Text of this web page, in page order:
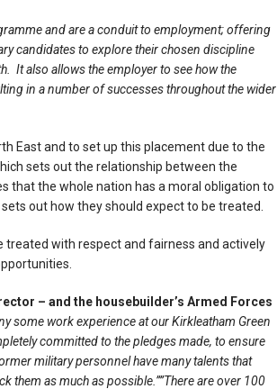
and are a conduit to employment; offering
candidates to explore their chosen discipline
It also allows the employer to see how the
in a number of successes throughout the wider
East and to set up this placement due to the
sets out the relationship between the
that the whole nation has a moral obligation to
out how they should expect to be treated.
with respect and fairness and actively
– and the housebuilder’s Armed Forces
some work experience at our Kirkleatham Green
committed to the pledges made, to ensure
military personnel have many talents that
them as much as possible.””There are over 100